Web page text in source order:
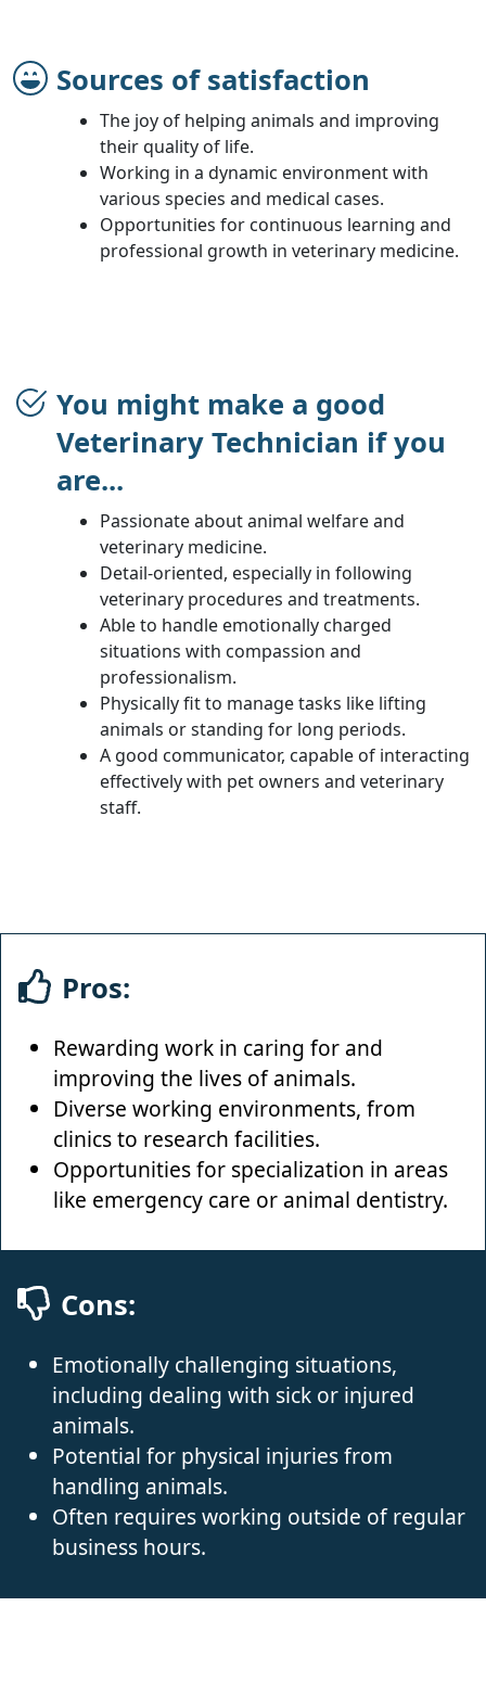
Sources of satisfaction
The joy of helping animals and improving
their quality of life.
Working in a dynamic environment with
various species and medical cases.
Opportunities for continuous learning and
professional growth in veterinary medicine.
You might make a good
Veterinary Technician if you
are...
Passionate about animal welfare and
veterinary medicine.
Detail-oriented, especially in following
veterinary procedures and treatments.
Able to handle emotionally charged
situations with compassion and
professionalism.
Physically fit to manage tasks like lifting
animals or standing for long periods.
A good communicator, capable of interacting
effectively with pet owners and veterinary
staff.
Pros:
Rewarding work in caring for and
improving the lives of animals.
Diverse working environments, from
clinics to research facilities.
Opportunities for specialization in areas
like emergency care or animal dentistry.
Cons:
Emotionally challenging situations,
including dealing with sick or injured
animals.
Potential for physical injuries from
handling animals.
Often requires working outside of regular
business hours.